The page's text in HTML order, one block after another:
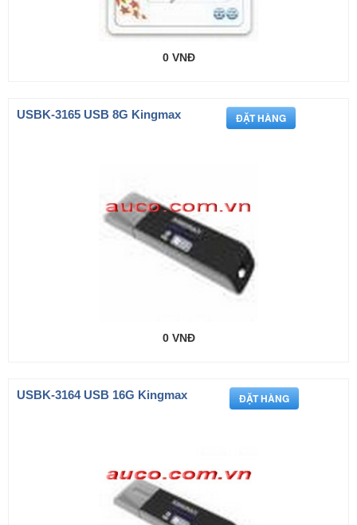
0 VNĐ
USBK-3165 USB 8G Kingmax
0 VNĐ
USBK-3164 USB 16G Kingmax